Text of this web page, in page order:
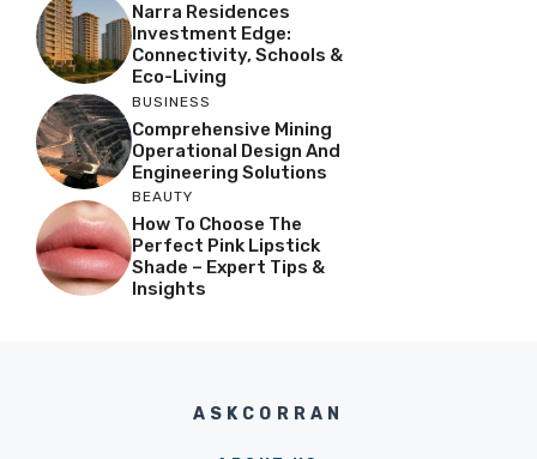
Narra Residences
Investment Edge:
Connectivity, Schools &
Eco-Living
BUSINESS
Comprehensive Mining
Operational Design And
Engineering Solutions
BEAUTY
How To Choose The
Perfect Pink Lipstick
Shade – Expert Tips &
Insights
ASKCORRAN